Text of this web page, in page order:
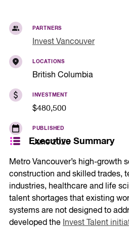
PARTNERS
Invest Vancouver
LOCATIONS
British Columbia
INVESTMENT
$480,500
PUBLISHED
June 2026
Executive Summary
Metro Vancouver’s high-growth
construction and skilled trades,
industries, healthcare and life
talent shortages that existing
systems are not designed to
developed the Invest Talent